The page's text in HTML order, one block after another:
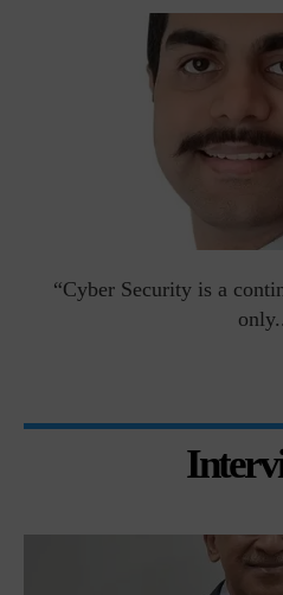
“Cyber Security is a